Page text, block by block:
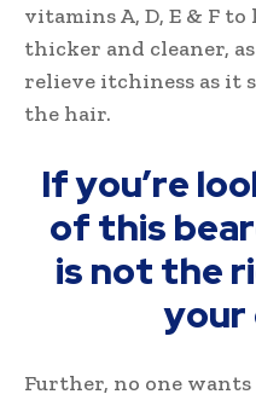
vitamins A, D, E & F
thicker and cleaner,
relieve itchiness as it
the hair.
If you’re
of this
is not the
Further, no one